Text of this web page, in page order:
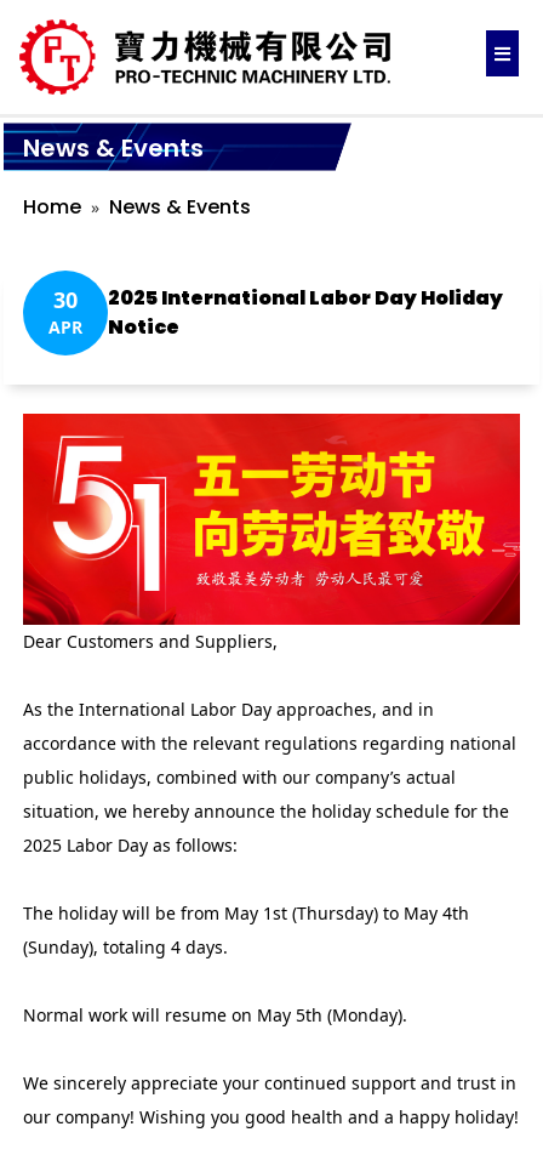
News & Events
Home News & Events
30
APR
2025 International Labor Day Holiday
Notice
Dear Customers and Suppliers,
As the International Labor Day approaches, and in
accordance with the relevant regulations regarding national
public holidays, combined with our company’s actual
situation, we hereby announce the holiday schedule for the
2025 Labor Day as follows:
The holiday will be from May 1st (Thursday) to May 4th
(Sunday), totaling 4 days.
Normal work will resume on May 5th (Monday).
We sincerely appreciate your continued support and trust in
our company! Wishing you good health and a happy holiday!